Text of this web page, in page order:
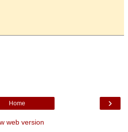
›
Home
web version